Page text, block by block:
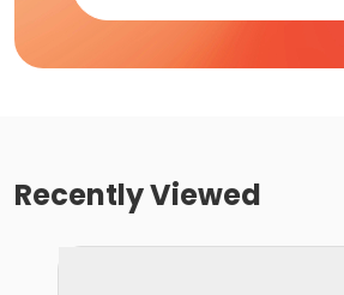
Recently Viewed